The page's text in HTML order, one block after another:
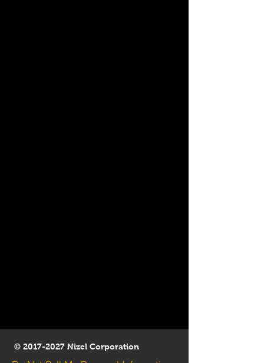
© 2017-2027 Nizel Corporation